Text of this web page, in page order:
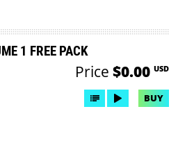
1 FREE PACK
Price $0.00 USD
BUY